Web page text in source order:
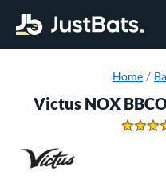
Home
Victus NOX